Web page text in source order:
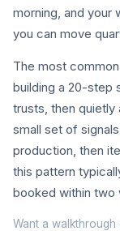
morning, and your
you can move
The most
building a 20-step
trusts, then quietly
small set of
production, then
this pattern
booked within two
Want a